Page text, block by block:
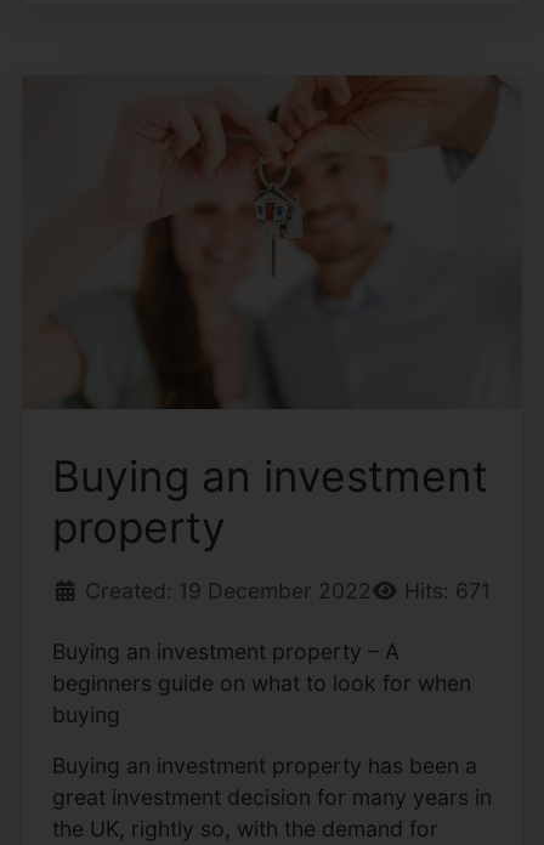
Buying an investment
property
Created: 19 December 2022 Hits: 671
Buying an investment property – A
beginners guide on what to look for when
buying
Buying an investment property has been a
great investment decision for many years in
the UK, rightly so, with the demand for